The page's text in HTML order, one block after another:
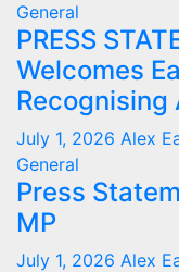
General
PRESS
Welcomes
Recognising
July 1, 2026 Alex
General
Press
MP
July 1, 2026 Alex